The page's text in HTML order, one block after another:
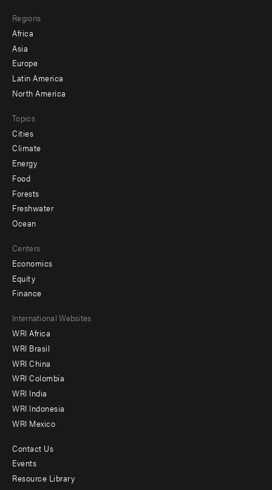
menu
-
secondary
Regions
Africa
Asia
Europe
Latin America
North America
Topics
Cities
Climate
Energy
Food
Forests
Freshwater
Ocean
Centers
Economics
Equity
Finance
Footer
menu
-
Offices
International Websites
WRI Africa
WRI Brasil
WRI China
WRI Colombia
WRI India
WRI Indonesia
WRI Mexico
Footer
menu
Contact Us
Events
Resource Library